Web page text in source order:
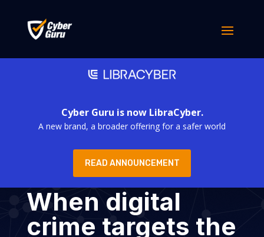
Cyber Guru is now LibraCyber.
A new brand, a broader offering for a safer world
READ ANNOUNCEMENT
When digital
crime targets the